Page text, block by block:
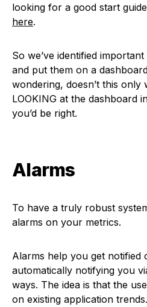
looking for a good start
here.
So we’ve identified
and put them on a
wondering, doesn’t this only
LOOKING at the dashboard
you’d be right.
Alarms
To have a truly robust
alarms on your metrics.
Alarms help you get notified
automatically notifying you
ways. The idea is that the
on existing application